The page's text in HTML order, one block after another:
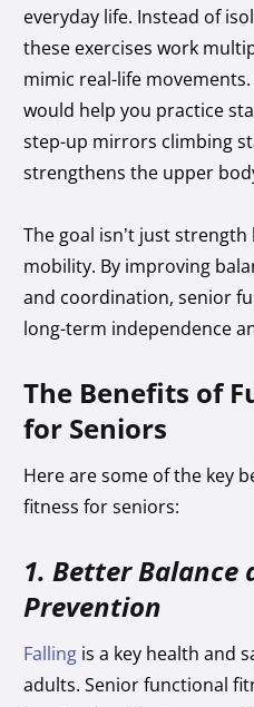
everyday life. Instead of
these exercises work
mimic real-life
would help you practice
step-up mirrors climbing
strengthens the upper
The goal isn’t just
mobility. By improving
and coordination, senior
long-term independence
The Benefits of
for Seniors
Here are some of the key
fitness for seniors:
1. Better Balance
Prevention
Falling is a key health and
adults. Senior functional